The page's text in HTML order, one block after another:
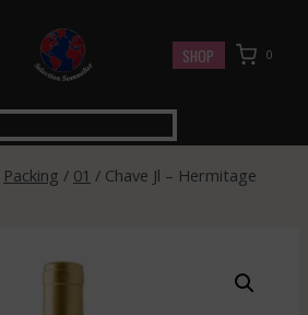
SHOP 0
Packing / 01 / Chave Jl – Hermitage